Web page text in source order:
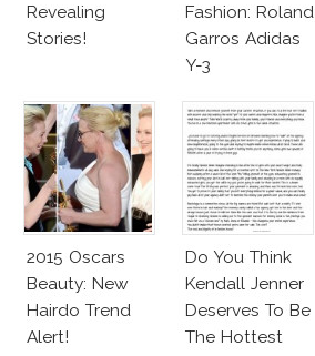
Revealing
Stories!
Fashion: Roland
Garros Adidas
Y-3
2015 Oscars
Beauty: New
Hairdo Trend
Alert!
Do You Think
Kendall Jenner
Deserves To Be
The Hottest